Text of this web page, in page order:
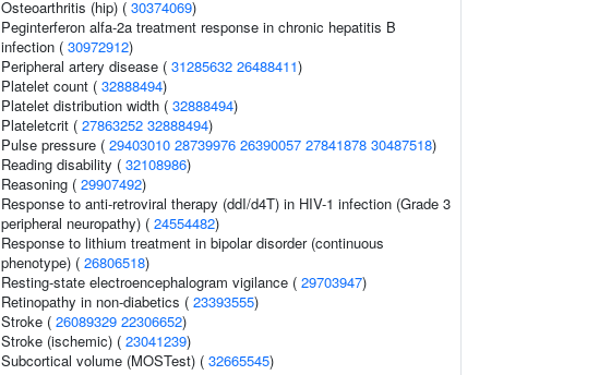
Osteoarthritis (hip) ( 30374069)
Peginterferon alfa-2a treatment response in chronic hepatitis B
infection ( 30972912)
Peripheral artery disease ( 31285632 26488411)
Platelet count ( 32888494)
Platelet distribution width ( 32888494)
Plateletcrit ( 27863252 32888494)
Pulse pressure ( 29403010 28739976 26390057 27841878 30487518)
Reading disability ( 32108986)
Reasoning ( 29907492)
Response to anti-retroviral therapy (ddI/d4T) in HIV-1 infection (Grade 3
peripheral neuropathy) ( 24554482)
Response to lithium treatment in bipolar disorder (continuous
phenotype) ( 26806518)
Resting-state electroencephalogram vigilance ( 29703947)
Retinopathy in non-diabetics ( 23393555)
Stroke ( 26089329 22306652)
Stroke (ischemic) ( 23041239)
Subcortical volume (MOSTest) ( 32665545)